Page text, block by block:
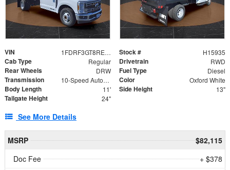
VIN 1FDRF3GT8REF07196 Stock # H15935
Cab Type Regular Drivetrain RWD
Rear Wheels DRW Fuel Type Diesel
Transmission 10-Speed Automatic Color Oxford White
Body Length 11' Side Height 13"
Tailgate Height 24"
See More Details
MSRP
$82,115
Doc Fee
+ $378